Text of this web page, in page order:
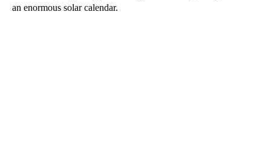
an enormous solar calendar.